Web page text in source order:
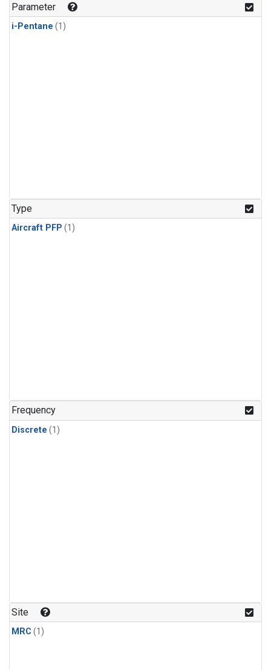
Parameter
i-Pentane (1)
Type
Aircraft PFP (1)
Frequency
Discrete (1)
Site
MRC (1)